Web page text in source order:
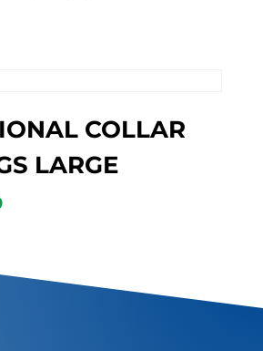
COLLAR
LARGE